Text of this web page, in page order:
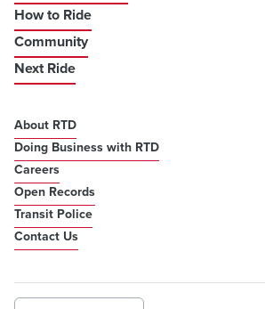
How to Ride
Community
Next Ride
About RTD
Doing Business with RTD
Careers
Open Records
Transit Police
Contact Us